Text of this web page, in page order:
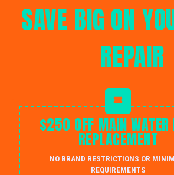
SAVE BIG ON
REPAIR
$250 OFF MAIN WATER
REPLACEMENT
NO BRAND RESTRICTIONS OR
REQUIREMENTS